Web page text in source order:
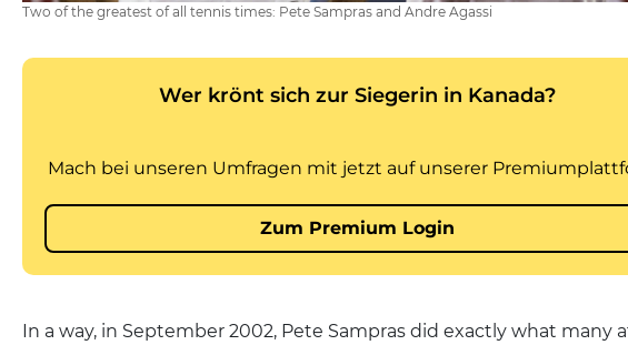
Two of the greatest of all tennis times: Pete Sampras and Andre Agassi
In a way, in September 2002, Pete Sampras did exactly what many